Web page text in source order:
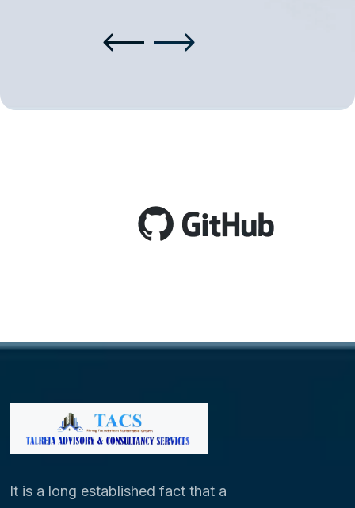
It is a long established fact that a